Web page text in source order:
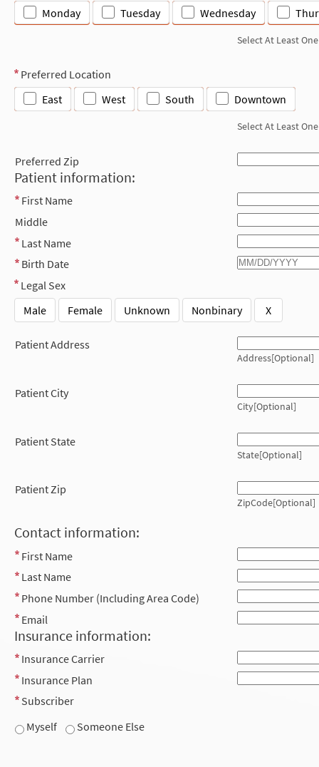
Monday Tuesday Wednesday
Select At Least One
Preferred Location
East
West South Downtown
Select At Least One
Preferred Zip
Patient information:
First Name
Middle
Last Name
Birth Date
Legal Sex
Male
Female Unknown Nonbinary X
Patient Address
Address[Optional]
Patient City
City[Optional]
Patient State
State[Optional]
Patient Zip
ZipCode[Optional]
Contact information:
First Name
Last Name
Phone Number (Including Area Code)
Email
Insurance information:
Insurance Carrier
Insurance Plan
Subscriber
Myself
Someone Else